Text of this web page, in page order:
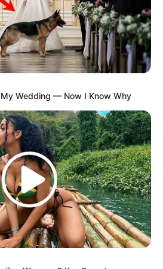
Wedding — Now I Know Why